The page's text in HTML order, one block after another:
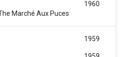
Marché Aux Puces
1960
1959